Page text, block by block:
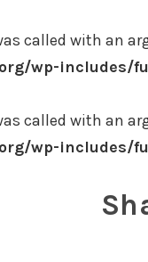
called with an
wp-includes/
called with an
wp-includes/